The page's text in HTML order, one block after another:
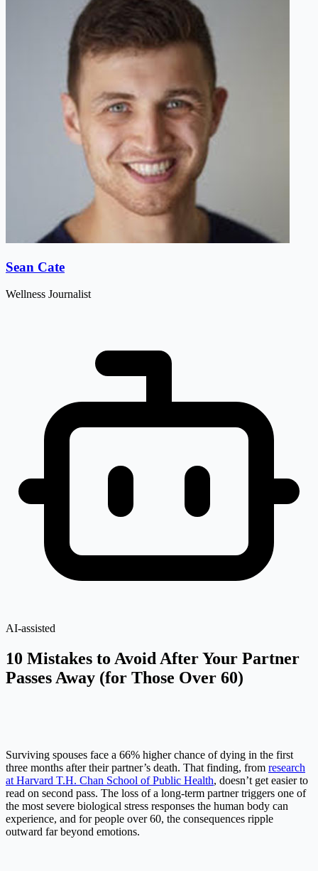
Sean Cate
Wellness Journalist
AI-assisted
10 Mistakes to Avoid After Your Partner
Passes Away (for Those Over 60)
Surviving spouses face a 66% higher chance of dying in the first
three months after their partner’s death. That finding, from research
at Harvard T.H. Chan School of Public Health, doesn’t get easier to
read on second pass. The loss of a long-term partner triggers one of
the most severe biological stress responses the human body can
experience, and for people over 60, the consequences ripple
outward far beyond emotions.